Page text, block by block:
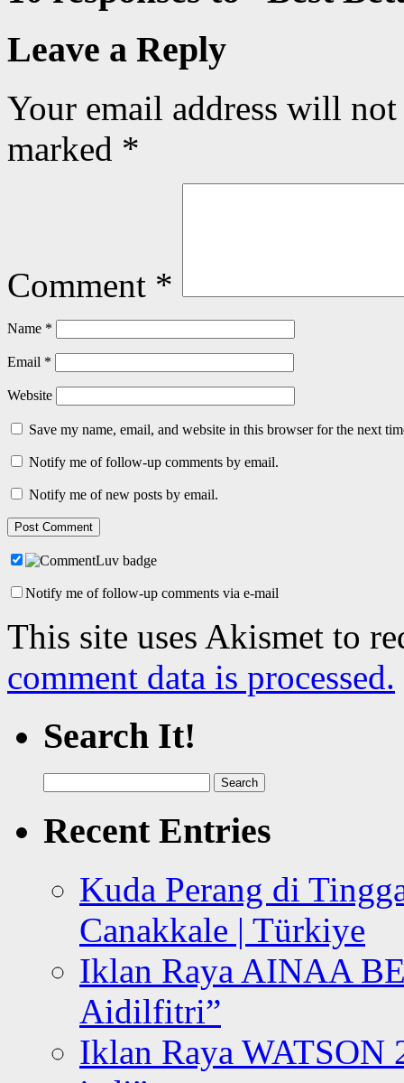
Leave a Reply
Your email address will
marked *
Comment *
Name *
Email *
Website
Save my name, email, and website in this browser for the next
Notify me of follow-up comments by email.
Notify me of new posts by email.
Notify me of follow-up comments via e-mail
This site uses Akismet to
comment data is processed.
Search It!
for:
Recent Entries
Kuda Perang di
Canakkale | Türkiye
Iklan Raya AINAA
Aidilfitri”
Iklan Raya WATSON